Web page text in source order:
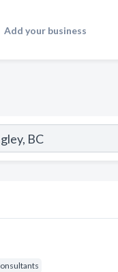
Add your business